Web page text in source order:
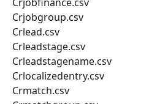
Crjobgroup.csv
Crlead.csv
Crleadstage.csv
Crleadstagename.csv
Crlocalizedentry.csv
Crmatch.csv